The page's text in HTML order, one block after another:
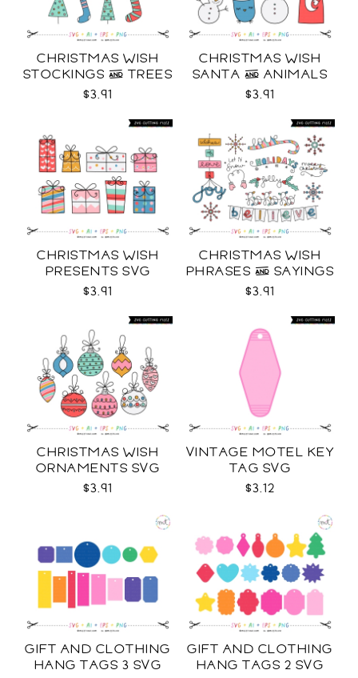
CHRISTMAS WISH
STOCKINGS & TREES
SVG
$3.91
CHRISTMAS WISH
SANTA & ANIMALS
SVG
$3.91
CHRISTMAS WISH
PRESENTS SVG
$3.91
CHRISTMAS WISH
PHRASES & SAYINGS
SVG
$3.91
CHRISTMAS WISH
ORNAMENTS SVG
$3.91
VINTAGE MOTEL KEY
TAG SVG
$3.12
GIFT AND CLOTHING
HANG TAGS 3 SVG
GIFT AND CLOTHING
HANG TAGS 2 SVG